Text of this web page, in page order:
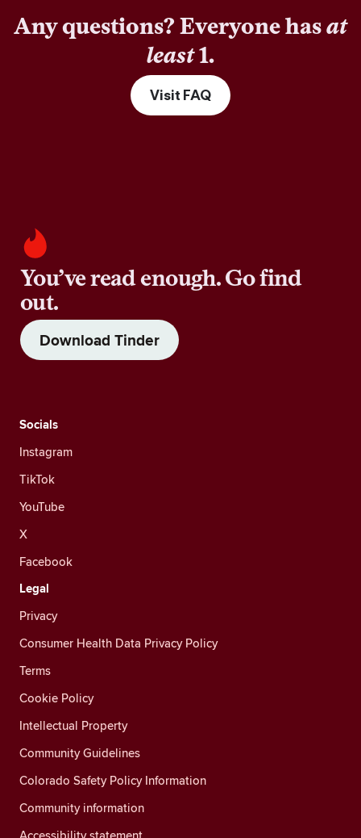
Any questions? Everyone hasat
least1.
Visit FAQ
You’ve read enough. Go find
out.
Download Tinder
Socials
Instagram
TikTok
YouTube
X
Facebook
Legal
Privacy
Consumer Health Data Privacy Policy
Terms
Cookie Policy
Intellectual Property
Community Guidelines
Colorado Safety Policy Information
Community information